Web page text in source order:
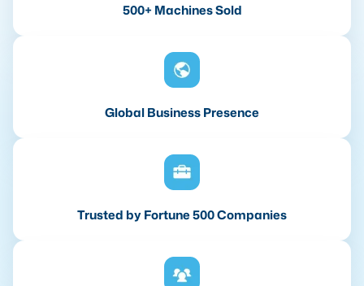
500+ Machines Sold
Global Business Presence
Trusted by Fortune 500 Companies